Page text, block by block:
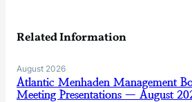
Related Information
August 2026
Atlantic Menhaden Management
Meeting Presentations — August